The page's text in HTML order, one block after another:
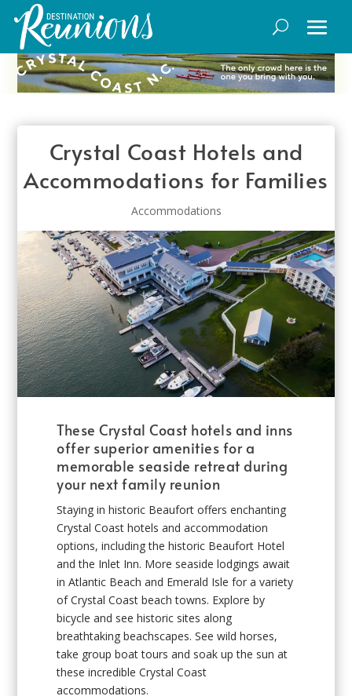
Crystal Coast Hotels and
Accommodations for Families
Accommodations
These Crystal Coast hotels and inns
offer superior amenities for a
memorable seaside retreat during
your next family reunion
Staying in historic Beaufort offers enchanting
Crystal Coast hotels and accommodation
options, including the historic Beaufort Hotel
and the Inlet Inn. More seaside lodgings await
in Atlantic Beach and Emerald Isle for a variety
of Crystal Coast beach towns. Explore by
bicycle and see historic sites along
breathtaking beachscapes. See wild horses,
take group boat tours and soak up the sun at
these incredible Crystal Coast
accommodations.